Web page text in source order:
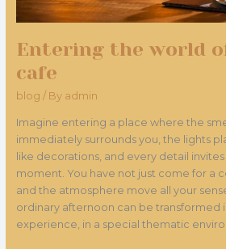
Entering the world
cafe
blog / By admin
Imagine entering a place where the
immediately surrounds you, the lights
like decorations, and every detail
moment. You have not just come for a
and the atmosphere move all your
ordinary afternoon can be transformed
experience, in a special thematic